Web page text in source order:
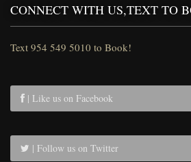
CONNECT WITH US,TEXT TO
Text 954 549 5010 to Book!
| Like us on Facebook
| Follow us on Twitter